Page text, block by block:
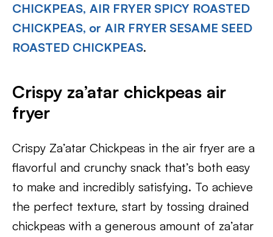
CHICKPEAS, AIR FRYER SPICY ROASTED
CHICKPEAS, or AIR FRYER SESAME SEED
ROASTED CHICKPEAS.
Crispy za’atar chickpeas air
fryer
Crispy Za’atar Chickpeas in the air fryer are a
flavorful and crunchy snack that’s both easy
to make and incredibly satisfying. To achieve
the perfect texture, start by tossing drained
chickpeas with a generous amount of za’atar